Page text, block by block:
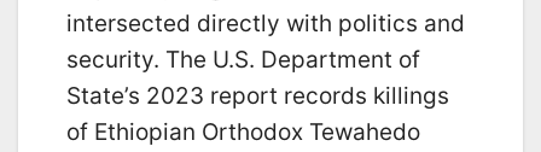
intersected directly with politics and
security. The U.S. Department of
State’s 2023 report records killings
of Ethiopian Orthodox Tewahedo